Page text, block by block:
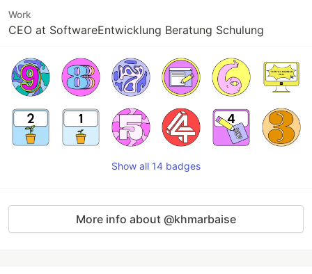
Work
CEO at SoftwareEntwicklung Beratung Schulung
Show all 14 badges
More info about @khmarbaise